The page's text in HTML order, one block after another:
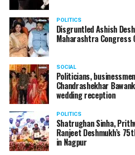
Nominated for
Actor
Adrian Dunbar –
Duty
Anupam Kher –
with The Topknot
Brían F. O?Byrne
Boy Blue
Jimmi Simpson –
POLITICS
Disgruntled Ashish
Maharashtra Congress
SOCIAL
Politicians,
Chandrashekhar
wedding reception
POLITICS
Shatrughan Sinha,
Ranjeet Deshmukh’s
in Nagpur